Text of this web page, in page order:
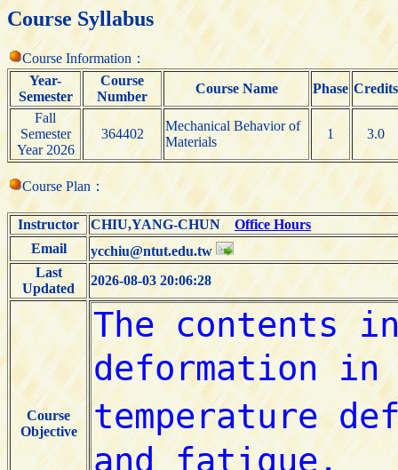
Course Syllabus
Course Information：
Year-
Semester
Course
Number
Course Name Phase Credits
Fall
Semester
Year 2026
364402
Mechanical Behavior of
Materials
1 3.0
Course Plan：
Instructor CHIU,YANG-CHUNOffice Hours
Email
ycchiu@ntut.edu.tw
Last
Updated
2026-08-03 20:06:28
Course
Objective